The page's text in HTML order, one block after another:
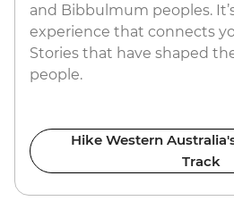
and Bibbulmum peoples.
experience that connects
Stories that have shaped
people.
Hike Western
Track